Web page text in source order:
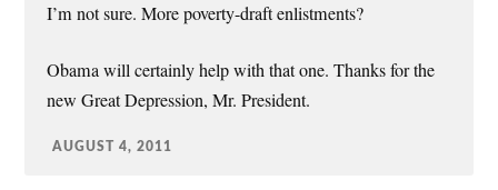
I’m not sure. More poverty-draft enlistments?
Obama will certainly help with that one. Thanks for the
new Great Depression, Mr. President.
AUGUST 4, 2011